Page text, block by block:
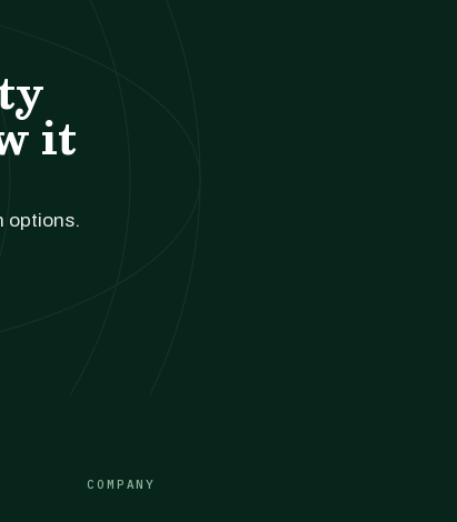
it
options.
COMPANY